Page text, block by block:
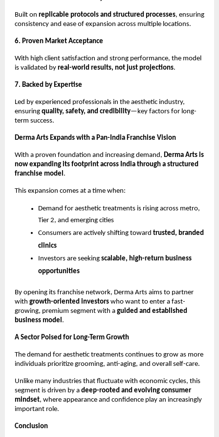
Built on replicable protocols and structured processes, ensuring
consistency and ease of expansion across multiple locations.
6. Proven Market Acceptance
With high client satisfaction and strong performance, the model
is validated by real-world results, not just projections.
7. Backed by Expertise
Led by experienced professionals in the aesthetic industry,
ensuring quality, safety, and credibility—key factors for long-
term success.
Derma Arts Expands with a Pan-India Franchise Vision
With a proven foundation and increasing demand, Derma Arts is
now expanding its footprint across India through a structured
franchise model.
This expansion comes at a time when:
Demand for aesthetic treatments is rising across metro,
Tier 2, and emerging cities
Consumers are actively shifting toward trusted, branded
clinics
Investors are seeking scalable, high-return business
opportunities
By opening its franchise network, Derma Arts aims to partner
with growth-oriented investors who want to enter a fast-
growing, premium segment with a guided and established
business model.
A Sector Poised for Long-Term Growth
The demand for aesthetic treatments continues to grow as more
individuals prioritize grooming, anti-aging, and overall self-care.
Unlike many industries that fluctuate with economic cycles, this
segment is driven by a deep-rooted and evolving consumer
mindset, where appearance and confidence play an increasingly
important role.
Conclusion